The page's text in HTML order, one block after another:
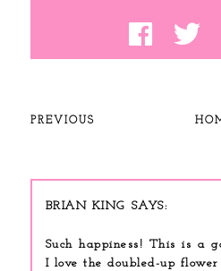
PREVIOUS
BRIAN KING
Such happiness! This is a
I love the doubled-up